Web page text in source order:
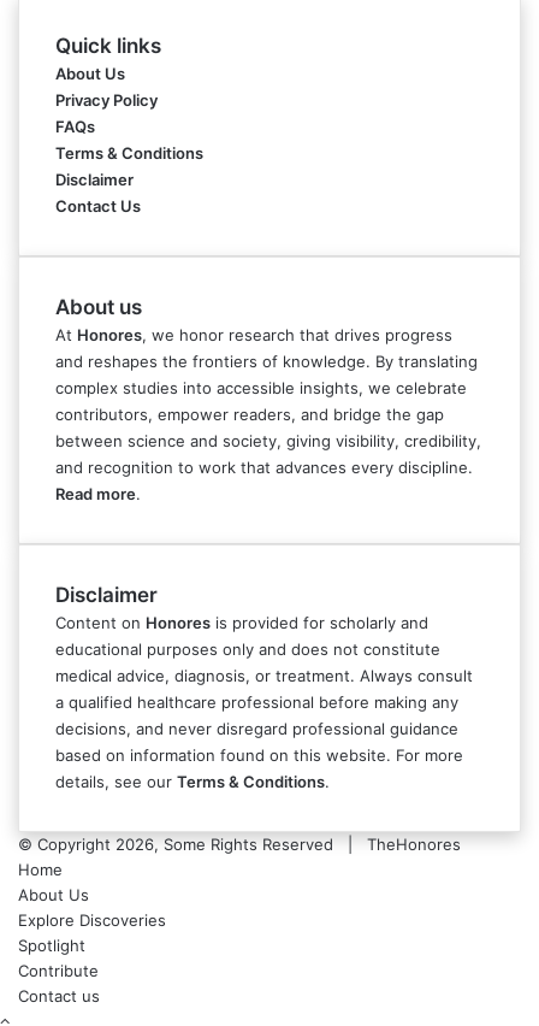
Quick links
About Us
Privacy Policy
FAQs
Terms & Conditions
Disclaimer
Contact Us
About us
At Honores, we honor research that drives progress
and reshapes the frontiers of knowledge. By translating
complex studies into accessible insights, we celebrate
contributors, empower readers, and bridge the gap
between science and society, giving visibility, credibility,
and recognition to work that advances every discipline.
Read more.
Disclaimer
Content on Honores is provided for scholarly and
educational purposes only and does not constitute
medical advice, diagnosis, or treatment. Always consult
a qualified healthcare professional before making any
decisions, and never disregard professional guidance
based on information found on this website. For more
details, see our Terms & Conditions.
© Copyright 2026, Some Rights Reserved | TheHonores
Home
About Us
Explore Discoveries
Spotlight
Contribute
Contact us